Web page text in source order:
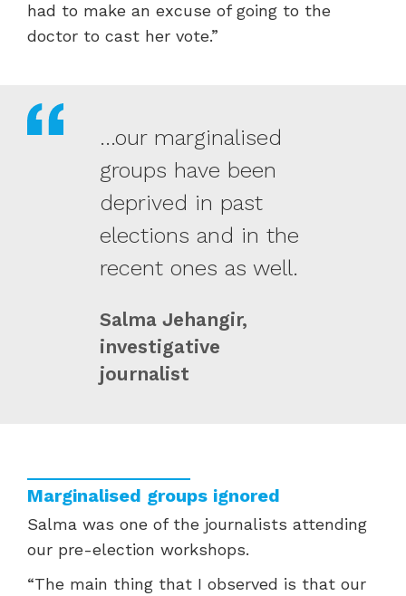
had to make an excuse of going to the
doctor to cast her vote.”
...our marginalised
groups have been
deprived in past
elections and in the
recent ones as well.
Salma Jehangir,
investigative
journalist
Marginalised groups ignored
Salma was one of the journalists attending
our pre-election workshops.
“The main thing that I observed is that our